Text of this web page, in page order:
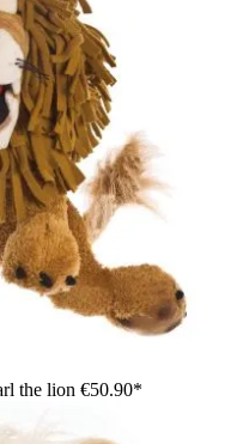
dragon in green with
the lion €50.90*